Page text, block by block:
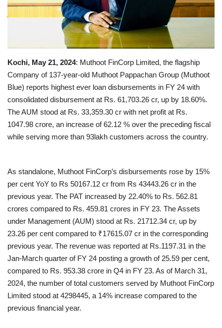
Technology
Gallery
Education
Medical
Kochi, May 21, 2024: Muthoot FinCorp Limited, the flagship
Company of 137-year-old Muthoot Pappachan Group (Muthoot
Blue) reports highest ever loan disbursements in FY 24 with
consolidated disbursement at Rs. 61,703.26 cr, up by 18.60%.
The AUM stood at Rs. 33,359.30 cr with net profit at Rs.
1047.98 crore, an increase of 62.12 % over the preceding fiscal
while serving more than 93lakh customers across the country.
As standalone, Muthoot FinCorp’s disbursements rose by 15%
per cent YoY to Rs 50167.12 cr from Rs 43443.26 cr in the
previous year. The PAT increased by 22.40% to Rs. 562.81
crores compared to Rs. 459.81 crores in FY 23. The Assets
under Management (AUM) stood at Rs. 21712.34 cr, up by
23.26 per cent compared to ₹17615.07 cr in the corresponding
previous year. The revenue was reported at Rs.1197.31 in the
Jan-March quarter of FY 24 posting a growth of 25.59 per cent,
compared to Rs. 953.38 crore in Q4 in FY 23. As of March 31,
2024, the number of total customers served by Muthoot FinCorp
Limited stood at 4298445, a 14% increase compared to the
previous financial year.